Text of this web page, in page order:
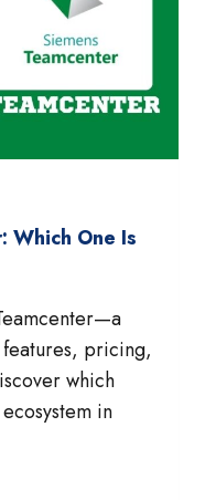
Which One Is
pricing,
which
in